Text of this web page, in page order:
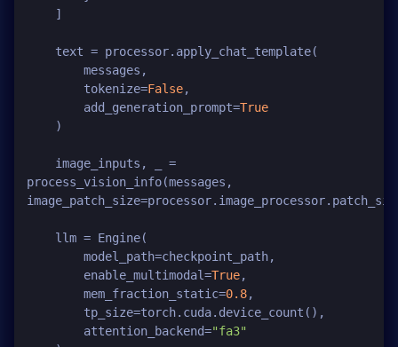
        tokenize=
False,
        add_generation_prompt=
True
process_vision_info(messages,
        enable_multimodal=
True,
        mem_fraction_static=
0.8,
        attention_backend=
"fa3"